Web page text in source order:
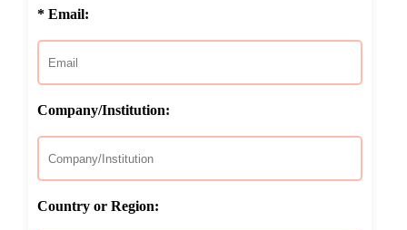
* Email:
Company/Institution:
Country or Region: